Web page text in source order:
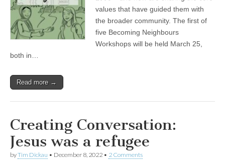
values that have guided them with
the broader community. The first of
five Becoming Neighbours
Workshops will be held March 25,
both in…
Read more →
Creating Conversation:
Jesus was a refugee
byTim Dickau • December 8, 2022 • 2 Comments